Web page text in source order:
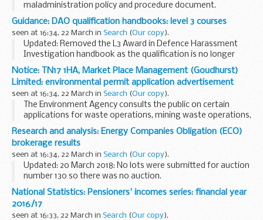
maladministration policy and procedure document.
The DAO policies are currently being reviewed and are not in
line with our current business practices. If you have...
Guidance: DAO qualification handbooks: level 3 courses
seen at 16:34, 22 March in Search (Our copy).
Updated: Removed the L3 Award in Defence Harassment
Investigation handbook as the qualification is no longer
offered.
Qualification hand books for Defence Awarding
Organisation courses.
Related information...
Notice: TN17 1HA, Market Place Management (Goudhurst)
Limited: environmental permit application advertisement
seen at 16:34, 22 March in Search (Our copy).
The Environment Agency consults the public on certain
applications for waste operations, mining waste operations,
installations, water discharge and groundwater activities.
The arrangements are explained in its...
Research and analysis: Energy Companies Obligation (ECO)
brokerage results
seen at 16:34, 22 March in Search (Our copy).
Updated: 20 March 2018: No lots were submitted for auction
number 130 so there was no auction.
Brokerage operates as a fortnightly anonymous auction
where providers of the Energy Companies Obligation (ECO...
National Statistics: Pensioners' incomes series: financial year
2016/17
seen at 16:33, 22 March in Search (Our copy).